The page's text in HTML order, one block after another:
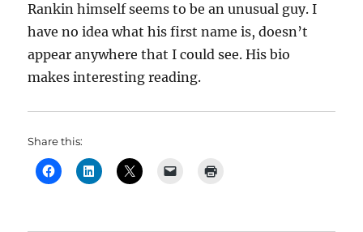
Rankin himself seems to be an unusual guy. I
have no idea what his first name is, doesn’t
appear anywhere that I could see. His bio
makes interesting reading.
Share this: